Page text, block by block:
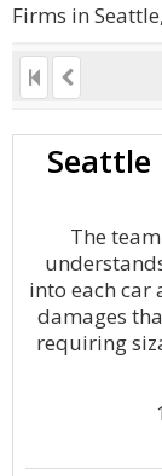
Firms in
Seattle
The
into each car
damages
requiring